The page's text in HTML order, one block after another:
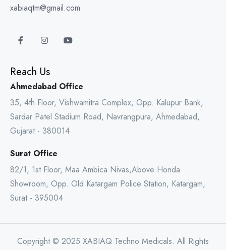
xabiaqtm@gmail.com
Reach Us
Ahmedabad Office
35, 4th Floor, Vishwamitra Complex, Opp. Kalupur Bank,
Sardar Patel Stadium Road, Navrangpura, Ahmedabad,
Gujarat - 380014
Surat Office
82/1, 1st Floor, Maa Ambica Nivas,Above Honda
Showroom, Opp. Old Katargam Police Station, Katargam,
Surat - 395004
Copyright © 2025 XABIAQ Techno Medicals. All Rights